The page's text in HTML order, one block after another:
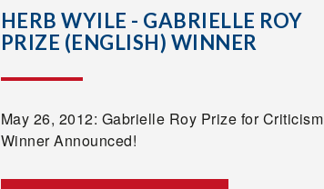
HERB WYILE - GABRIELLE ROY
PRIZE (ENGLISH) WINNER
May 26, 2012: Gabrielle Roy Prize for Criticism
Winner Announced!